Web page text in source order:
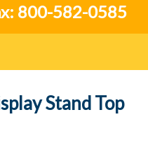
800-582-0585
Stand Top